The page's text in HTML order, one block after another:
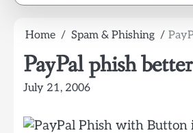
Home Spam & Phishing
PayPal phish
July 21, 2006